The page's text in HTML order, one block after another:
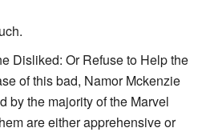
Disliked: Or Refuse to Help the
of this bad, Namor Mckenzie
by the majority of the Marvel
are either apprehensive or